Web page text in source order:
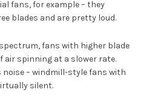
fans, for example – they
blades and are pretty loud.
fans with higher blade
air spinning at a slower rate.
noise – windmill-style fans with
silent.